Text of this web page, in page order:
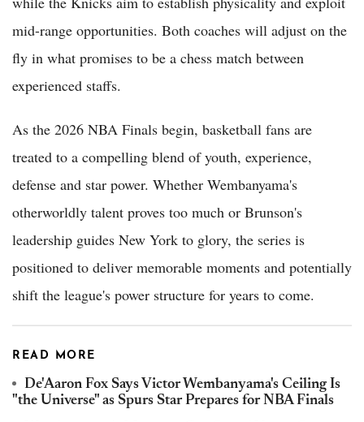
mid-range opportunities. Both coaches will adjust on the
fly in what promises to be a chess match between
experienced staffs.
As the 2026 NBA Finals begin, basketball fans are
treated to a compelling blend of youth, experience,
defense and star power. Whether Wembanyama's
otherworldly talent proves too much or Brunson's
leadership guides New York to glory, the series is
positioned to deliver memorable moments and potentially
shift the league's power structure for years to come.
READ MORE
De'Aaron Fox Says Victor Wembanyama's Ceiling Is
"the Universe" as Spurs Star Prepares for NBA Finals